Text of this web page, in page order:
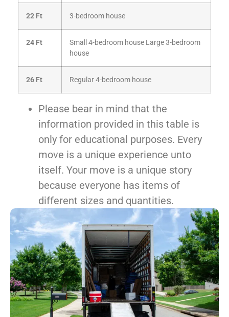
22 Ft 3-bedroom house
24 Ft Small 4-bedroom house Large 3-bedroom
house
26 Ft Regular 4-bedroom house
Please bear in mind that the
information provided in this table is
only for educational purposes. Every
move is a unique experience unto
itself. Your move is a unique story
because everyone has items of
different sizes and quantities.